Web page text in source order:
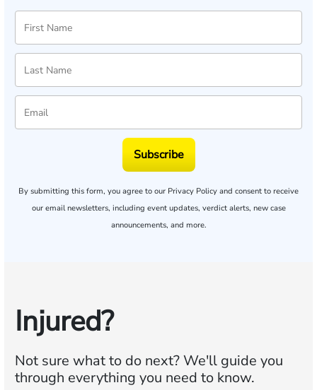
Subscribe
By submitting this form, you agree to our Privacy Policy and consent to receive
our email newsletters, including event updates, verdict alerts, new case
announcements, and more.
Injured?
Not sure what to do next?We'll guide you
through everything you need to know.